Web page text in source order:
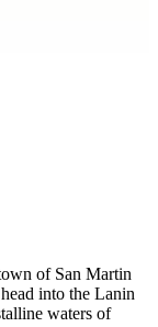
of San Martin
into the Lanin
waters of